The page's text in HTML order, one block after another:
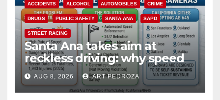
ACCIDENTS ALCOHOL AUTOMOBILES CRIME
DRUGS PUBLIC SAFETY SANTA ANA SAPD
STREET RACING
Santa Ana takes aim at
reckless driving: why speed
cameras are a win for public
safety
AUG 8, 2026 ART PEDROZA